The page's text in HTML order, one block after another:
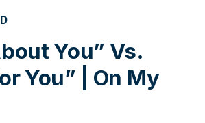
You” Vs.
You” | On My